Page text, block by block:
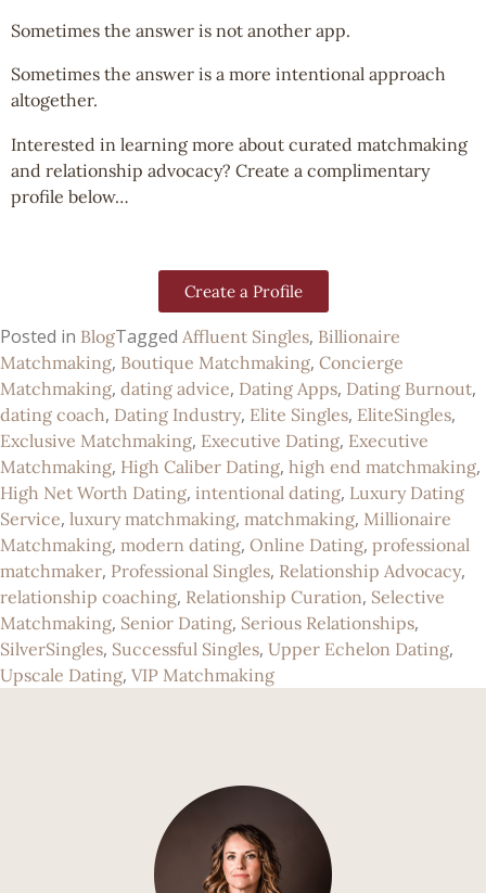
Sometimes the answer is not another app.
Sometimes the answer is a more intentional approach
altogether.
Interested in learning more about curated matchmaking
and relationship advocacy? Create a complimentary
profile below…
Create a Profile
Posted in BlogTagged Affluent Singles, Billionaire
Matchmaking, Boutique Matchmaking, Concierge
Matchmaking, dating advice, Dating Apps, Dating Burnout,
dating coach, Dating Industry, Elite Singles, EliteSingles,
Exclusive Matchmaking, Executive Dating, Executive
Matchmaking, High Caliber Dating, high end matchmaking,
High Net Worth Dating, intentional dating, Luxury Dating
Service, luxury matchmaking, matchmaking, Millionaire
Matchmaking, modern dating, Online Dating, professional
matchmaker, Professional Singles, Relationship Advocacy,
relationship coaching, Relationship Curation, Selective
Matchmaking, Senior Dating, Serious Relationships,
SilverSingles, Successful Singles, Upper Echelon Dating,
Upscale Dating, VIP Matchmaking